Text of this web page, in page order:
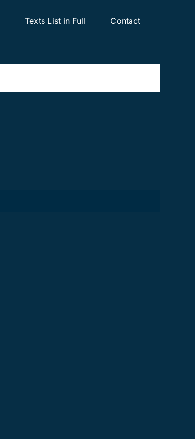
Texts List in Full Contact